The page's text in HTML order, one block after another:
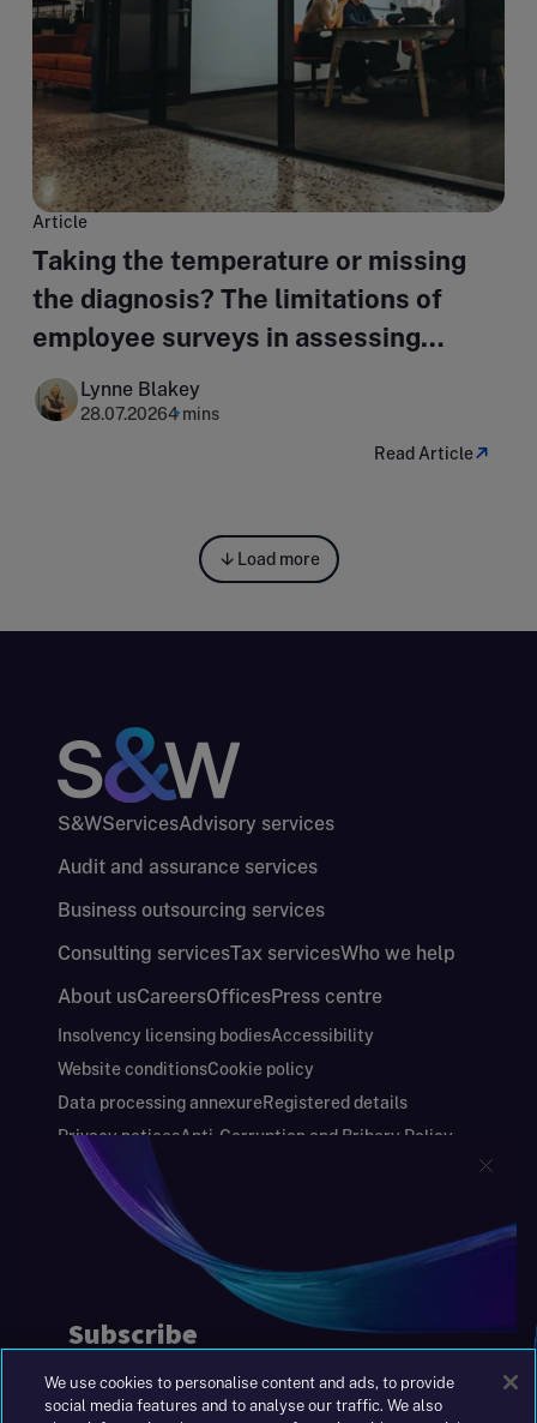
Article
Taking the temperature or missing
the diagnosis? The limitations of
employee surveys in assessing
organisational culture
Lynne Blakey
28.07.20264 mins
Read Article
Load more
S&WServicesAdvisory services
Audit and assurance services
Business outsourcing services
Consulting servicesTax servicesWho we help
About usCareersOfficesPress centre
Insolvency licensing bodiesAccessibility
Website conditionsCookie policy
Data processing annexureRegistered details
Privacy noticesAnti-Corruption and Bribery Policy
Keeping you safe
Modern Slavery and Human Trafficking Statement
Gender Pay Gap Report
Annual Report and Financial Statements
S&W Partners Group Limited registered in
England at 45 Gresham Street, London EC2V
|+44(0)204 617 55 00
We use cookies to personalise content and ads, to provide
social media features and to analyse our traffic. We also